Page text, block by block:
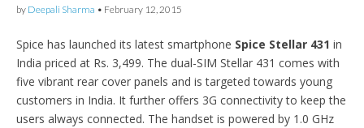
by Deepali Sharma • February 12, 2015
Spice has launched its latest smartphone Spice Stellar 431 in
India priced at Rs. 3,499. The dual-SIM Stellar 431 comes with
five vibrant rear cover panels and is targeted towards young
customers in India. It further offers 3G connectivity to keep the
users always connected. The handset is powered by 1.0 GHz